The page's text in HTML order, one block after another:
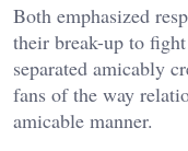
Both emphasized
their break-up to
separated amicably
fans of the way
amicable manner.